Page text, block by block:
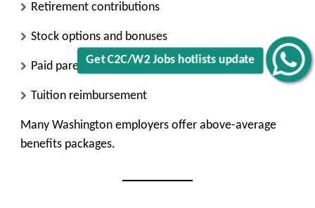
Get C2C/W2 Jobs hotlists update
Retirement contributions
Stock options and bonuses
Paid parental leave
Tuition reimbursement
Many Washington employers offer above-average
benefits packages.